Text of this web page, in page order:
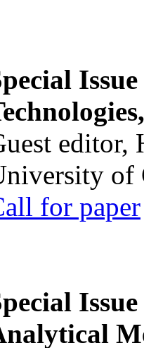
editor,
of
for paper